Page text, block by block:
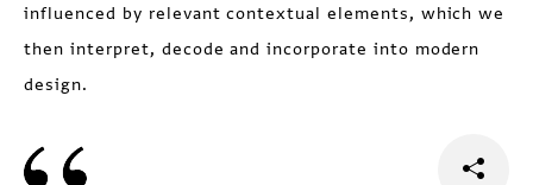
influenced by relevant contextual elements, which we
then interpret, decode and incorporate into modern
design.